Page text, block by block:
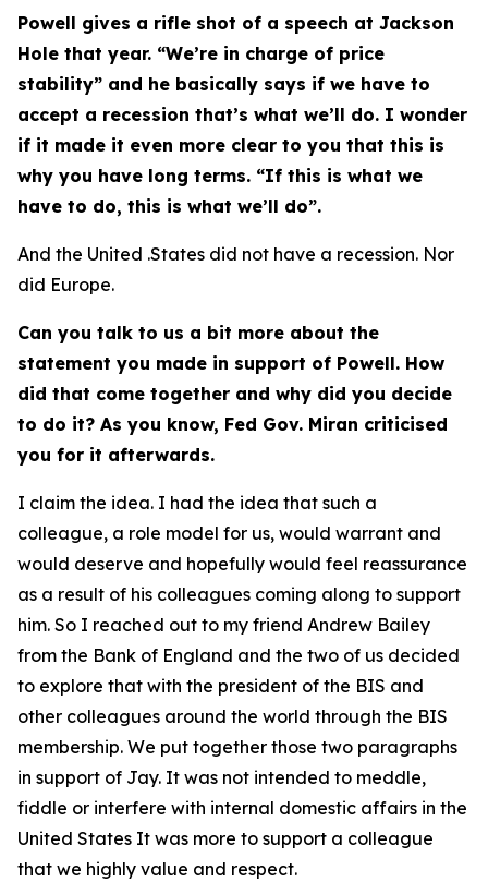
Powell gives a rifle shot of a speech at Jackson
Hole that year. “We’re in charge of price
stability” and he basically says if we have to
accept a recession that’s what we’ll do. I wonder
if it made it even more clear to you that this is
why you have long terms. “If this is what we
have to do, this is what we’ll do”.
And the United .States did not have a recession. Nor
did Europe.
Can you talk to us a bit more about the
statement you made in support of Powell. How
did that come together and why did you decide
to do it? As you know, Fed Gov. Miran criticised
you for it afterwards.
I claim the idea. I had the idea that such a
colleague, a role model for us, would warrant and
would deserve and hopefully would feel reassurance
as a result of his colleagues coming along to support
him. So I reached out to my friend Andrew Bailey
from the Bank of England and the two of us decided
to explore that with the president of the BIS and
other colleagues around the world through the BIS
membership. We put together those two paragraphs
in support of Jay. It was not intended to meddle,
fiddle or interfere with internal domestic affairs in the
United States It was more to support a colleague
that we highly value and respect.